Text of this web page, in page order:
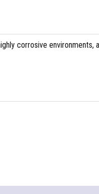
corrosive environments,